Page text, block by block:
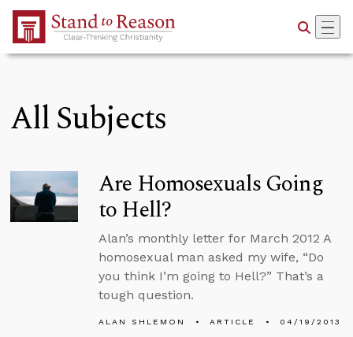
Skip to Main Content
All Subjects
Are Homosexuals Going
to Hell?
Alan’s monthly letter for March 2012 A
homosexual man asked my wife, “Do
you think I’m going to Hell?” That’s a
tough question.
ALAN SHLEMON ARTICLE 04/19/2013